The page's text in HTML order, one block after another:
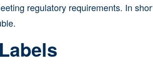
regulatory requirements. In